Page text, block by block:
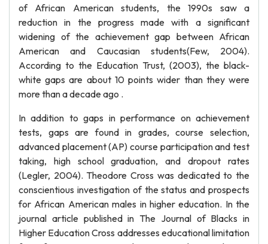
of African American students, the 1990s saw a
reduction in the progress made with a significant
widening of the achievement gap between African
American and Caucasian students(Few, 2004).
According to the Education Trust, (2003), the black-
white gaps are about 10 points wider than they were
more than a decade ago .
In addition to gaps in performance on achievement
tests, gaps are found in grades, course selection,
advanced placement (AP) course participation and test
taking, high school graduation, and dropout rates
(Legler, 2004). Theodore Cross was dedicated to the
conscientious investigation of the status and prospects
for African American males in higher education. In the
journal article published in The Journal of Blacks in
Higher Education Cross addresses educational limitation